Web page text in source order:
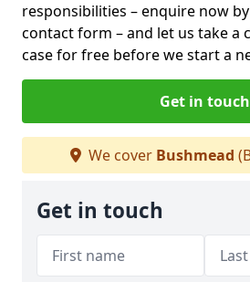
responsibilities – enquire now
contact form – and let us take a
case for free before we start a
Get in touch
We cover Bushmead
Get in touch